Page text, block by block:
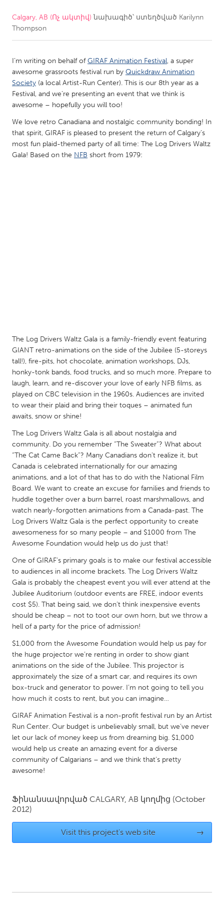
CANADA
Newmarket
Ottawa
South Shore
Toronto
MALAYSIA
Kuala Lumpur
UNITED STATES
Ann Arbor, MI
Austin, TX
Baltimore, MD
Boston, MA
Burlingame-San Mateo, CA
Cass Clay
Detroit, MI
Durham, NC
Gainesville, FL
Georgetown, MA
Gloucester, MA
Hamilton-Wenham, MA
Los Angeles, CA
Miami, FL
New York City, NY
Newburgh, NY
Newburyport, MA
North Minneapolis, MN
Oahu, HI
Orlando, FL
Peekskill, NY
Philadelphia, PA
Pittsburgh, PA
Portland, OR
Poughkeepsie, NY
Rhode Island
Rockport, MA
San Antonio, TX
San Francisco, CA
San Jose, CA
Santa Cruz, CA
Seattle, WA
South Bend, IN
St. Paul, MN
State College, PA
Washington, DC
Westminster, MD
UZBEKISTAN
Tashkent
Calgary, AB (Ոչ ակտիվ) նախագիծ՝ ստեղծված Karilynn
Thompson
I’m writing on behalf ofGIRAF Animation Festival, a super
awesome grassroots festival run by Quickdraw Animation
Society (a local Artist-Run Center). This is our 8th year as a
Festival, and we’re presenting an event that we think is
awesome – hopefully you will too!
We love retro Canadiana and nostalgic community bonding! In
that spirit, GIRAF is pleased to present the return of Calgary’s
most fun plaid-themed party of all time: The Log Drivers Waltz
Gala! Based on the NFB short from 1979:
The Log Drivers Waltz Gala is a family-friendly event featuring
GIANT retro-animations on the side of the Jubilee (5-storeys
tall!), fire-pits, hot chocolate, animation workshops, DJs,
honky-tonk bands, food trucks, and so much more. Prepare to
laugh, learn, and re-discover your love of early NFB films, as
played on CBC television in the 1960s. Audiences are invited
to wear their plaid and bring their toques – animated fun
awaits, snow or shine!
The Log Drivers Waltz Gala is all about nostalgia and
community. Do you remember “The Sweater”? What about
“The Cat Came Back”? Many Canadians don’t realize it, but
Canada is celebrated internationally for our amazing
animations, and a lot of that has to do with the National Film
Board. We want to create an excuse for families and friends to
huddle together over a burn barrel, roast marshmallows, and
watch nearly-forgotten animations from a Canada-past. The
Log Drivers Waltz Gala is the perfect opportunity to create
awesomeness for so many people – and $1000 from The
Awesome Foundation would help us do just that!
One of GIRAF’s primary goals is to make our festival accessible
to audiences in all income brackets. The Log Drivers Waltz
Gala is probably the cheapest event you will ever attend at the
Jubilee Auditorium (outdoor events are FREE, indoor events
cost $5). That being said, we don’t think inexpensive events
should be cheap – not to toot our own horn, but we throw a
hell of a party for the price of admission!
$1,000 from the Awesome Foundation would help us pay for
the huge projector we’re renting in order to show giant
animations on the side of the Jubilee. This projector is
approximately the size of a smart car, and requires its own
box-truck and generator to power. I’m not going to tell you
how much it costs to rent, but you can imagine…
GIRAF Animation Festival is a non-profit festival run by an Artist
Run Center. Our budget is unbelievably small, but we’ve never
let our lack of money keep us from dreaming big. $1,000
would help us create an amazing event for a diverse
community of Calgarians – and we think that’s pretty
awesome!
Ֆինանսավորված CALGARY, AB կողմից (October
2012)
Visit this project's web site →